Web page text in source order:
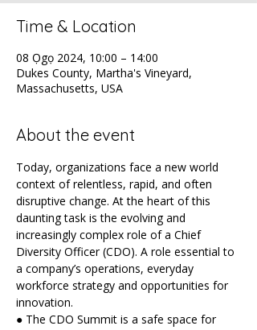
Time & Location
08 Ọgọ 2024, 10:00 – 14:00
Dukes County, Martha's Vineyard,
Massachusetts, USA
About the event
Today, organizations face a new world
context of relentless, rapid, and often
disruptive change. At the heart of this
daunting task is the evolving and
increasingly complex role of a Chief
Diversity Officer (CDO). A role essential to
a company’s operations, everyday
workforce strategy and opportunities for
innovation.
● The CDO Summit is a safe space for